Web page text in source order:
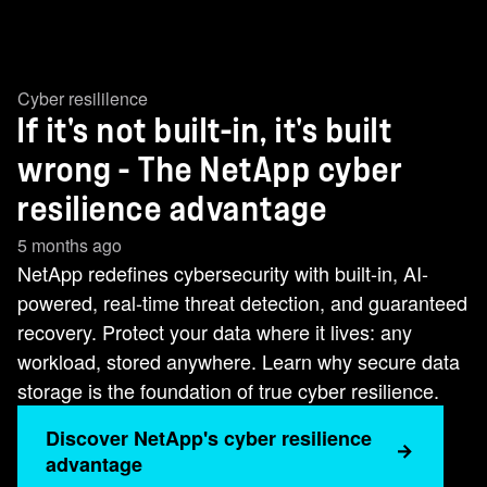
Cyber resililence
If it's not built-in, it's built
wrong - The NetApp cyber
resilience advantage
5 months ago
NetApp redefines cybersecurity with built-in, AI-
powered, real-time threat detection, and guaranteed
recovery. Protect your data where it lives: any
workload, stored anywhere. Learn why secure data
storage is the foundation of true cyber resilience.
Discover NetApp's cyber resilience
advantage